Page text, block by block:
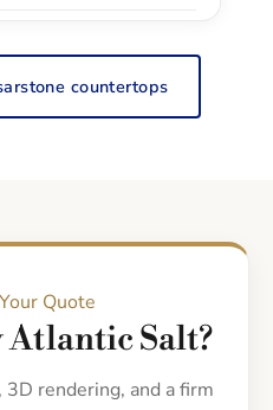
countertops
Quote
Atlantic Salt?
rendering, and a firm